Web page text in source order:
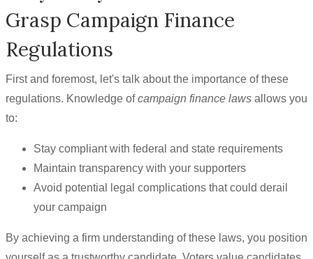
Grasp Campaign Finance
Regulations
First and foremost, let's talk about the importance of these
regulations. Knowledge ofcampaign finance laws allows you
to:
Stay compliant with federal and state requirements
Maintain transparency with your supporters
Avoid potential legal complications that could derail
your campaign
By achieving a firm understanding of these laws, you position